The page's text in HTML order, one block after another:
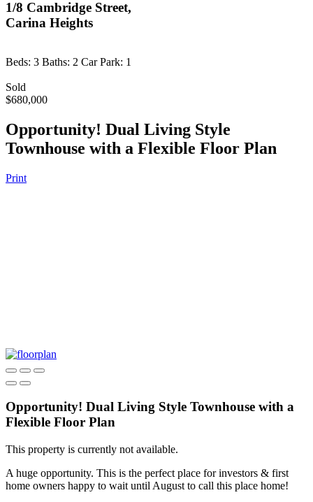
1/8 Cambridge Street,
Carina Heights
Beds: 3 Baths: 2 Car Park: 1
Sold
$680,000
Opportunity! Dual Living Style
Townhouse with a Flexible Floor Plan
Print
Opportunity! Dual Living Style Townhouse with a
Flexible Floor Plan
This property is currently not available.
A huge opportunity. This is the perfect place for investors & first
home owners happy to wait until August to call this place home!